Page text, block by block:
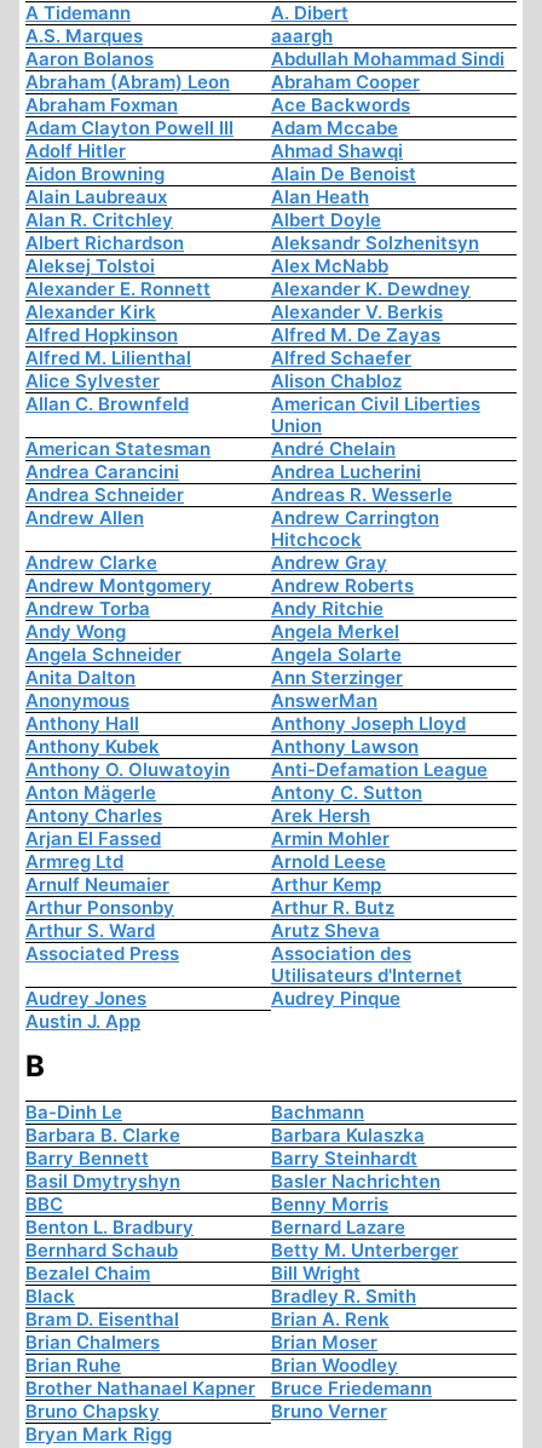
A Tidemann
A. Dibert
A.S. Marques
aaargh
Aaron Bolanos
Abdullah Mohammad Sindi
Abraham (Abram) Leon
Abraham Cooper
Abraham Foxman
Ace Backwords
Adam Clayton Powell III
Adam Mccabe
Adolf Hitler
Ahmad Shawqi
Aidon Browning
Alain De Benoist
Alain Laubreaux
Alan Heath
Alan R. Critchley
Albert Doyle
Albert Richardson
Aleksandr Solzhenitsyn
Aleksej Tolstoi
Alex McNabb
Alexander E. Ronnett
Alexander K. Dewdney
Alexander Kirk
Alexander V. Berkis
Alfred Hopkinson
Alfred M. De Zayas
Alfred M. Lilienthal
Alfred Schaefer
Alice Sylvester
Alison Chabloz
Allan C. Brownfeld
American Civil Liberties
Union
American Statesman
André Chelain
Andrea Carancini
Andrea Lucherini
Andrea Schneider
Andreas R. Wesserle
Andrew Allen
Andrew Carrington
Hitchcock
Andrew Clarke
Andrew Gray
Andrew Montgomery
Andrew Roberts
Andrew Torba
Andy Ritchie
Andy Wong
Angela Merkel
Angela Schneider
Angela Solarte
Anita Dalton
Ann Sterzinger
Anonymous
AnswerMan
Anthony Hall
Anthony Joseph Lloyd
Anthony Kubek
Anthony Lawson
Anthony O. Oluwatoyin
Anti-Defamation League
Anton Mägerle
Antony C. Sutton
Antony Charles
Arek Hersh
Arjan El Fassed
Armin Mohler
Armreg Ltd
Arnold Leese
Arnulf Neumaier
Arthur Kemp
Arthur Ponsonby
Arthur R. Butz
Arthur S. Ward
Arutz Sheva
Associated Press
Association des
Utilisateurs d'Internet
Audrey Jones
Audrey Pinque
Austin J. App
B
Ba-Dinh Le
Bachmann
Barbara B. Clarke
Barbara Kulaszka
Barry Bennett
Barry Steinhardt
Basil Dmytryshyn
Basler Nachrichten
BBC
Benny Morris
Benton L. Bradbury
Bernard Lazare
Bernhard Schaub
Betty M. Unterberger
Bezalel Chaim
Bill Wright
Black
Bradley R. Smith
Bram D. Eisenthal
Brian A. Renk
Brian Chalmers
Brian Moser
Brian Ruhe
Brian Woodley
Brother Nathanael Kapner
Bruce Friedemann
Bruno Chapsky
Bruno Verner
Bryan Mark Rigg